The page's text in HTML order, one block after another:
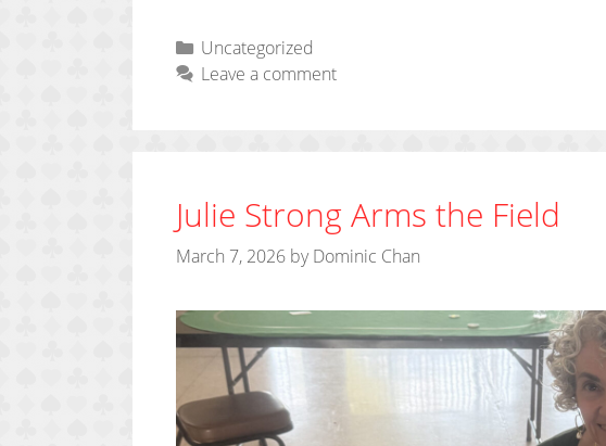
Categories
Uncategorized
Leave a comment
Julie Strong Arms the Field
March 7, 2026 byDominic Chan